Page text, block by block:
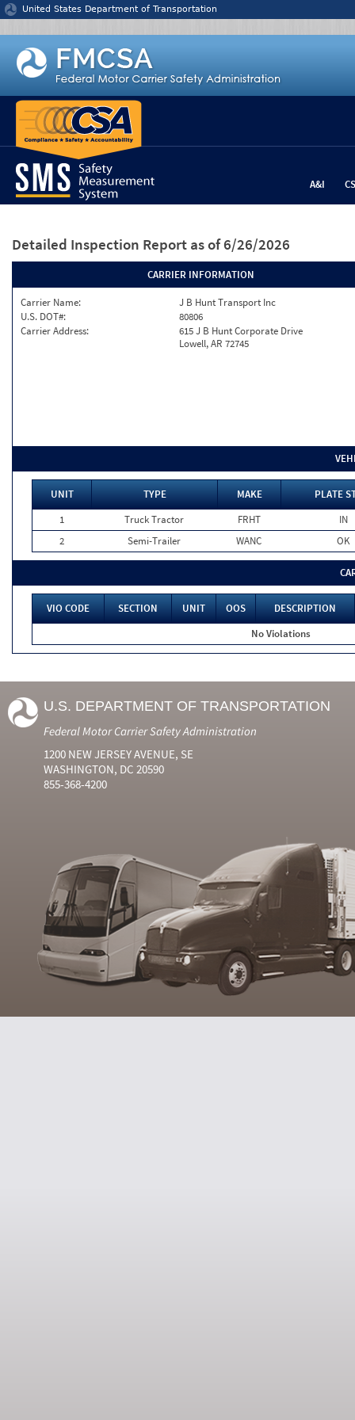
Jump to content
United States Department of Transportation
A&I
Detailed Inspection Report as of 6/26/2026
CARRIER INFORMATION
Carrier Name:
J B Hunt Transport Inc
U.S. DOT#:
80806
Carrier Address:
615 J B Hunt Corporate Drive
Lowell, AR 72745
UNIT TYPE MAKE
PLATE
1
Truck Tractor FRHT
IN
2
Semi-Trailer WANC OK
VIO CODE SECTION UNIT OOS
DESCRIPTION
No Violations
U.S. DEPARTMENT OF TRANSPORTATION
Federal Motor Carrier Safety Administration
1200 NEW JERSEY AVENUE, SE
WASHINGTON, DC 20590
855-368-4200